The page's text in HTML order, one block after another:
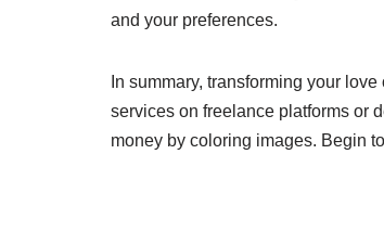
and your preferences.
In summary, transforming your
services on freelance platforms or
money by coloring images. Begin